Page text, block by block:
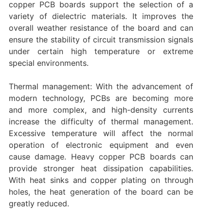
copper PCB boards support the selection of a
variety of dielectric materials. It improves the
overall weather resistance of the board and can
ensure the stability of circuit transmission signals
under certain high temperature or extreme
special environments.
Thermal management: With the advancement of
modern technology, PCBs are becoming more
and more complex, and high-density currents
increase the difficulty of thermal management.
Excessive temperature will affect the normal
operation of electronic equipment and even
cause damage. Heavy copper PCB boards can
provide stronger heat dissipation capabilities.
With heat sinks and copper plating on through
holes, the heat generation of the board can be
greatly reduced.